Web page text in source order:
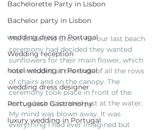
Bachelorette Party in Lisbon
Bachelor party in Lisbon
wedding dress in Portugal
Wedding reception
hotel wedding in Portugal
wedding dress designer
Portuguese Gastronomy
luxury wedding in Portugal
The Bride and Groom for our last beach
ceremony had decided they wanted
sunflowers for their main flower, which
was included at the ends of all the rows
of chairs and on the canopy. The
ceremony took place in front of the
arch, which is located just at the water.
My mind was blown away. It was
everything I had ever imagined but